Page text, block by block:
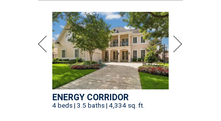
ENERGY CORRIDOR
4 beds | 3.5 baths | 4,334 sq. ft.